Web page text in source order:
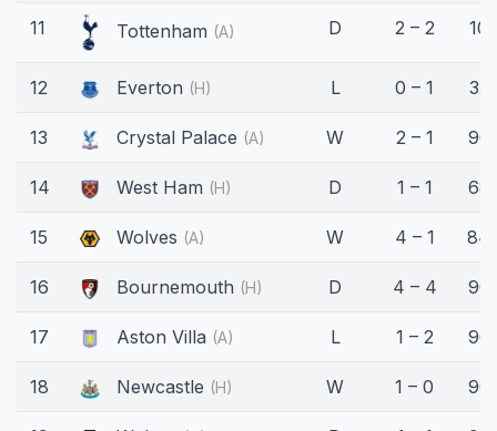
11 Tottenham (A) D 2 – 2 10'
12 Everton (H) L 0 – 1 32'
13 Crystal Palace (A) W 2 – 1 90'
14 West Ham (H) D 1 – 1 68'
15 Wolves (A) W 4 – 1 84'
16 Bournemouth (H) D 4 – 4 90'
17 Aston Villa (A) L 1 – 2 90'
18 Newcastle (H) W 1 – 0 90'